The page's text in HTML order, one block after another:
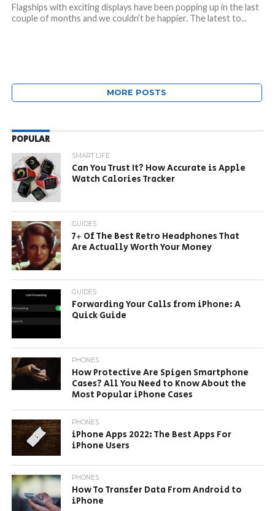
Flagships with exciting displays have been popping up in the last
couple of months and we couldn’t be happier. The latest to...
MORE POSTS
POPULAR
SMART LIFE
Can You Trust It? How Accurate is Apple
Watch Calories Tracker
GUIDES
7+ Of The Best Retro Headphones That
Are Actually Worth Your Money
GUIDES
Forwarding Your Calls from iPhone: A
Quick Guide
PHONES
How Protective Are Spigen Smartphone
Cases? All You Need to Know About the
Most Popular iPhone Cases
PHONES
iPhone Apps 2022: The Best Apps For
iPhone Users
PHONES
How To Transfer Data From Android to
iPhone